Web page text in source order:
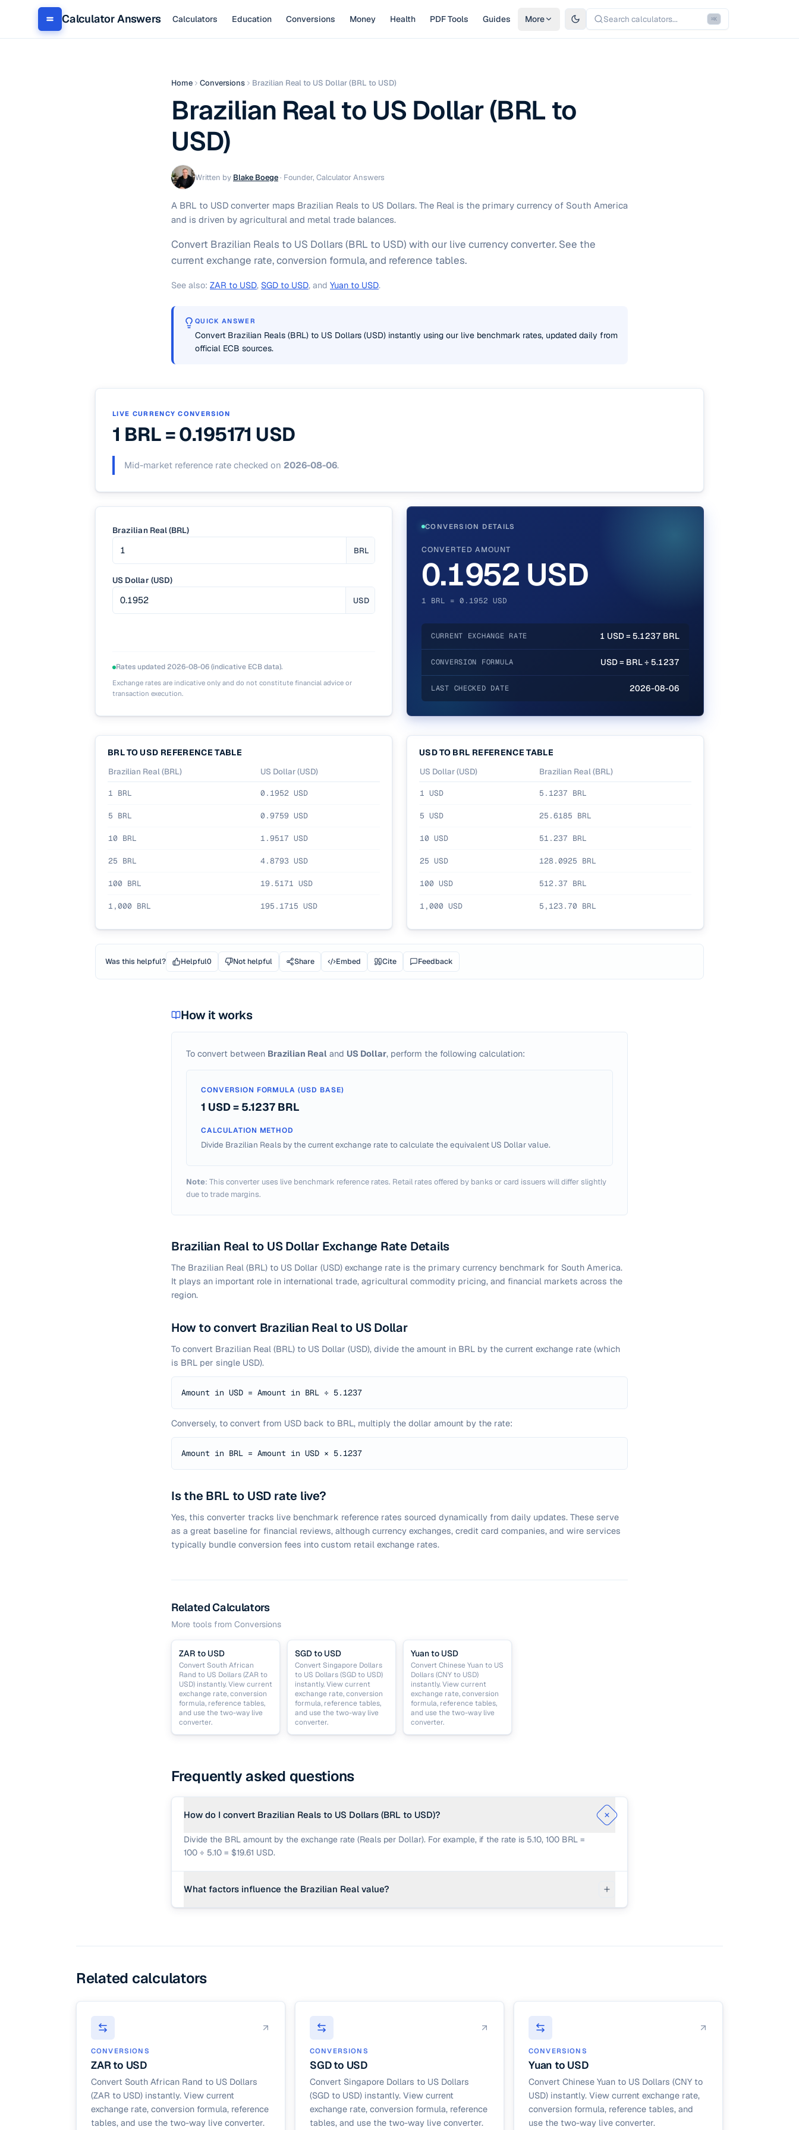
Calculator Answers Calculators Education Conversions Money Health PDF Tools Guides More Search calculators... ⌘K
Home Conversions Brazilian Real to US Dollar (BRL to USD)
Brazilian Real to US Dollar (BRL to
USD)
Written by Blake Boege· Founder, Calculator Answers
A BRL to USD converter maps Brazilian Reals to US Dollars. The Real is the primary currency of South America
and is driven by agricultural and metal trade balances.
Convert Brazilian Reals to US Dollars (BRL to USD) with our live currency converter. See the
current exchange rate, conversion formula, and reference tables.
See also: ZAR to USD, SGD to USD, and Yuan to USD.
QUICK ANSWER
Convert Brazilian Reals (BRL) to US Dollars (USD) instantly using our live benchmark rates, updated daily from
official ECB sources.
LIVE CURRENCY CONVERSION
1 BRL =0.195171 USD
Mid-market reference rate checked on 2026-08-06.
Brazilian Real (BRL)
BRL
US Dollar (USD)
USD
Rates updated2026-08-06(indicative ECB data).
Exchange rates are indicative only and do not constitute financial advice or
transaction execution.
CONVERSION DETAILS
CONVERTED AMOUNT
0.1952 USD
1 BRL = 0.1952 USD
CURRENT EXCHANGE RATE 1 USD = 5.1237 BRL
CONVERSION FORMULA USD = BRL ÷ 5.1237
LAST CHECKED DATE 2026-08-06
BRLTOUSD REFERENCE TABLE
Brazilian Real(BRL) US Dollar(USD)
1 BRL 0.1952 USD
5 BRL 0.9759 USD
10 BRL 1.9517 USD
25 BRL 4.8793 USD
100 BRL 19.5171 USD
1,000 BRL 195.1715 USD
USDTO BRL REFERENCE TABLE
US Dollar(USD) Brazilian Real(BRL)
1 USD 5.1237 BRL
5 USD 25.6185 BRL
10 USD 51.237 BRL
25 USD 128.0925 BRL
100 USD 512.37 BRL
1,000 USD 5,123.70 BRL
Was this helpful? Helpful0 Not helpful Share Embed Cite Feedback
How it works
To convert between Brazilian Real and US Dollar, perform the following calculation:
CONVERSION FORMULA (USD BASE)
1 USD = 5.1237 BRL
CALCULATION METHOD
Divide Brazilian Reals by the current exchange rate to calculate the equivalent US Dollar value.
Note: This converter uses live benchmark reference rates. Retail rates offered by banks or card issuers will differ slightly
due to trade margins.
Brazilian Real to US Dollar Exchange Rate Details
The Brazilian Real (BRL) to US Dollar (USD) exchange rate is the primary currency benchmark for South America.
It plays an important role in international trade, agricultural commodity pricing, and financial markets across the
region.
How to convert Brazilian Real to US Dollar
To convert Brazilian Real (BRL) to US Dollar (USD), divide the amount in BRL by the current exchange rate (which
is BRL per single USD).
Amount in USD = Amount in BRL ÷ 5.1237
Conversely, to convert from USD back to BRL, multiply the dollar amount by the rate:
Amount in BRL = Amount in USD × 5.1237
Is the BRL to USD rate live?
Yes, this converter tracks live benchmark reference rates sourced dynamically from daily updates. These serve
as a great baseline for financial reviews, although currency exchanges, credit card companies, and wire services
typically bundle conversion fees into custom retail exchange rates.
Related Calculators
More tools from Conversions
ZAR to USD
Convert South African
Rand to US Dollars (ZAR to
USD) instantly. View current
exchange rate, conversion
formula, reference tables,
and use the two-way live
converter.
SGD to USD
Convert Singapore Dollars
to US Dollars (SGD to USD)
instantly. View current
exchange rate, conversion
formula, reference tables,
and use the two-way live
converter.
Yuan to USD
Convert Chinese Yuan to US
Dollars (CNY to USD)
instantly. View current
exchange rate, conversion
formula, reference tables,
and use the two-way live
converter.
Frequently asked questions
How do I convert Brazilian Reals to US Dollars (BRL to USD)?
Divide the BRL amount by the exchange rate (Reals per Dollar). For example, if the rate is 5.10, 100 BRL =
100 ÷ 5.10 = $19.61 USD.
What factors influence the Brazilian Real value?
Related calculators
CONVERSIONS
ZAR to USD
Convert South African Rand to US Dollars
(ZAR to USD) instantly. View current
exchange rate, conversion formula, reference
tables, and use the two-way live converter.
CONVERSIONS
SGD to USD
Convert Singapore Dollars to US Dollars
(SGD to USD) instantly. View current
exchange rate, conversion formula, reference
tables, and use the two-way live converter.
CONVERSIONS
Yuan to USD
Convert Chinese Yuan to US Dollars (CNY to
USD) instantly. View current exchange rate,
conversion formula, reference tables, and
use the two-way live converter.